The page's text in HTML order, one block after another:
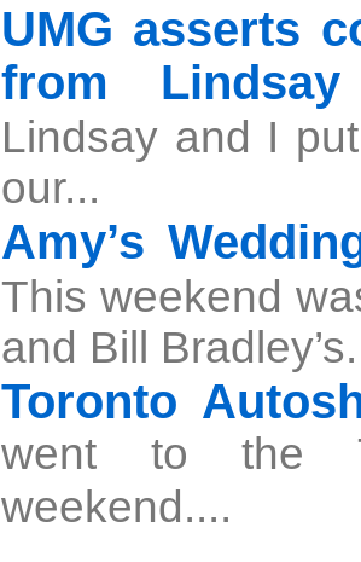
UMG asserts
from
Lindsay and I
our...
Amy’s
This weekend
and Bill
Toronto
went to the
weekend....